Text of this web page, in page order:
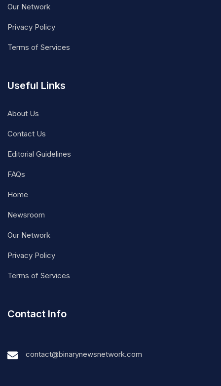
Our Network
Privacy Policy
Terms of Services
Useful Links
About Us
Contact Us
Editorial Guidelines
FAQs
Home
Newsroom
Our Network
Privacy Policy
Terms of Services
Contact Info
contact@binarynewsnetwork.com